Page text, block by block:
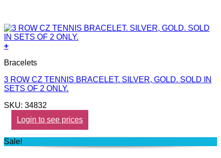
+
Bracelets
3 ROW CZ TENNIS BRACELET. SILVER, GOLD. SOLD IN
SETS OF 2 ONLY.
SKU: 34832
Login to see prices
Sale!